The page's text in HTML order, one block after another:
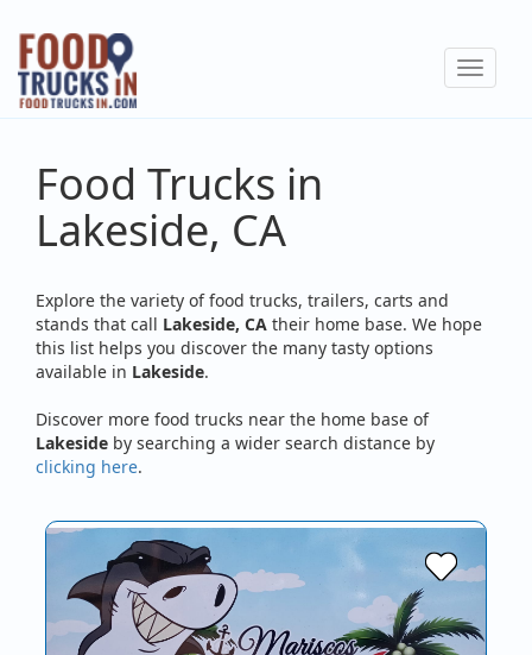
Skip
main
content
Toggle
Food Trucks in
Lakeside, CA
Explore the variety of food trucks, trailers, carts and
stands that call Lakeside, CA their home base. We hope
this list helps you discover the many tasty options
available in Lakeside.
Discover more food trucks near the home base of
Lakeside by searching a wider search distance by
clicking here.